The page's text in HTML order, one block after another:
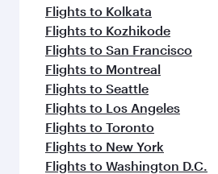
Flights to Kolkata
Flights to Kozhikode
Flights to San Francisco
Flights to Montreal
Flights to Seattle
Flights to Los Angeles
Flights to Toronto
Flights to New York
Flights to Washington D.C.